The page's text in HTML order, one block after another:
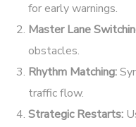
for early warnings.
Master Lane
obstacles.
Rhythm Matching:
traffic flow.
Strategic Restarts: